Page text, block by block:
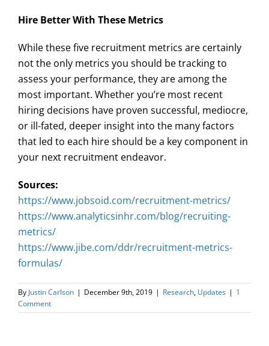
Hire Better With These Metrics
While these five recruitment metrics are certainly
not the only metrics you should be tracking to
assess your performance, they are among the
most important. Whether you’re most recent
hiring decisions have proven successful, mediocre,
or ill-fated, deeper insight into the many factors
that led to each hire should be a key component in
your next recruitment endeavor.
Sources:
https://www.jobsoid.com/recruitment-metrics/
https://www.analyticsinhr.com/blog/recruiting-
metrics/
https://www.jibe.com/ddr/recruitment-metrics-
formulas/
By Justin Carlson | December 9th, 2019 | Research, Updates | 1
Comment